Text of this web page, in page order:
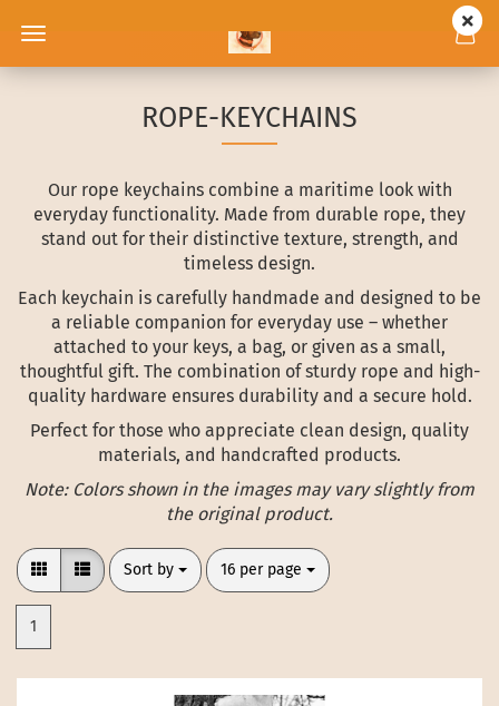
ROPE-KEYCHAINS
Our rope keychains combine a maritime look with
everyday functionality. Made from durable rope, they
stand out for their distinctive texture, strength, and
timeless design.
Each keychain is carefully handmade and designed to be
a reliable companion for everyday use – whether
attached to your keys, a bag, or given as a small,
thoughtful gift. The combination of sturdy rope and high-
quality hardware ensures durability and a secure hold.
Perfect for those who appreciate clean design, quality
materials, and handcrafted products.
Note: Colors shown in the images may vary slightly from
the original product.
Sort by
Sort by 16 per page
per page
1